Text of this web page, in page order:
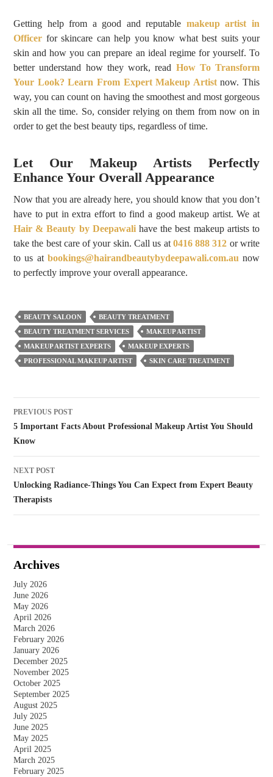
Getting help from a good and reputable makeup artist in
Officer for skincare can help you know what best suits your
skin and how you can prepare an ideal regime for yourself. To
better understand how they work, read How To Transform
Your Look? Learn From Expert Makeup Artistnow. This
way, you can count on having the smoothest and most gorgeous
skin all the time. So, consider relying on them from now on in
order to get the best beauty tips, regardless of time.
Let Our Makeup Artists Perfectly
Enhance Your Overall Appearance
Now that you are already here, you should know that you don’t
have to put in extra effort to find a good makeup artist. We at
Hair & Beauty by Deepawalihave the best makeup artists to
take the best care of your skin. Call us at 0416 888 312 or write
to us at bookings@hairandbeautybydeepawali.com.au now
to perfectly improve your overall appearance.
BEAUTY SALOON
BEAUTY TREATMENT
BEAUTY TREATMENT SERVICES
MAKEUP ARTIST
MAKEUP ARTIST EXPERTS
MAKEUP EXPERTS
PROFESSIONAL MAKEUP ARTIST
SKIN CARE TREATMENT
Post
navigation
PREVIOUS POST
5 Important Facts About Professional Makeup Artist You Should
Know
NEXT POST
Unlocking Radiance-Things You Can Expect from Expert Beauty
Therapists
Archives
July 2026
June 2026
May 2026
April 2026
March 2026
February 2026
January 2026
December 2025
November 2025
October 2025
September 2025
August 2025
July 2025
June 2025
May 2025
April 2025
March 2025
February 2025